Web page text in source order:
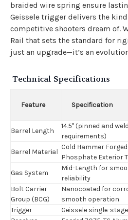
braided wire spring ensure
Geissele trigger delivers the
competitive shooters dream of.
Rail that sets the standard for
just an upgrade—it’s an
Technical Specifications
Feature Specification
Barrel Length
14.5" (pinned and
requirements)
Barrel Material
Cold Hammer
Phosphate Exterior
Gas System
Mid-Length for
reliability
Bolt Carrier
Group (BCG)
Nanocoated for
smooth operation
Trigger
Geissele single-